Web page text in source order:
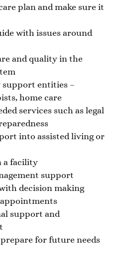
plan and make sure it
with issues around
and quality in the
support entities –
home care
services such as legal
into assisted living or
a facility
support
decision making
support and
for future needs